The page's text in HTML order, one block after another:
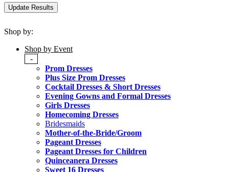
Shop by:
Shop by Event
-
Prom Dresses
Plus Size Prom Dresses
Cocktail Dresses & Short Dresses
Evening Gowns and Formal Dresses
Girls Dresses
Homecoming Dresses
Bridesmaids
Mother-of-the-Bride/Groom
Pageant Dresses
Pageant Dresses for Children
Quinceanera Dresses
Sweet 16 Dresses